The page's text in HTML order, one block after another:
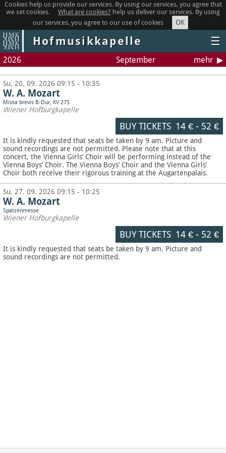
Cookies help us provide our services. By using our services, you agree that
we set cookies.
What are cookies? help us deliver our services. By using
our services, you agree to our use of cookies
OK
Hofmusikkapelle ☰
2026 September mehr
Su, 20. 09. 2026 09:15 - 10:35
W. A. Mozart
Missa brevis B-Dur, KV 275
Wiener Hofburgkapelle
BUY TICKETS 14 €- 52 €
It is kindly requested that seats be taken by 9 am. Picture and
sound recordings are not permitted. Please note that at this
concert, the Vienna Girls’ Choir will be performing instead of the
Vienna Boys’ Choir. The Vienna Boys’ Choir and the Vienna Girls’
Choir both receive their rigorous training at the Augartenpalais.
Su, 27. 09. 2026 09:15 - 10:25
W. A. Mozart
Spatzenmesse
Wiener Hofburgkapelle
BUY TICKETS 14 €- 52 €
It is kindly requested that seats be taken by 9 am. Picture and
sound recordings are not permitted.